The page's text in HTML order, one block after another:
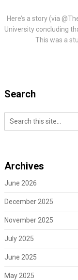
Here’s a story (via
University concluding
This was a
Search
Archives
June 2026
December 2025
November 2025
July 2025
June 2025
May 2025